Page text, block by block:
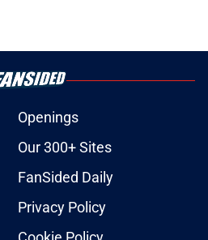
Openings
Our 300+ Sites
FanSided Daily
Privacy Policy